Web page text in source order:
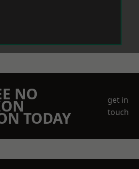
NO
TODAY
get in
touch